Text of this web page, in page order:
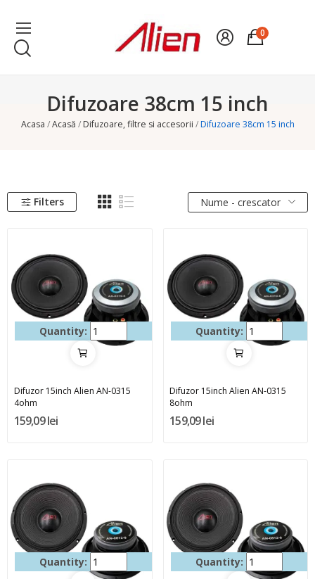
0
Difuzoare 38cm 15 inch
Acasa Acasă Difuzoare, filtre si accesorii Difuzoare 38cm 15 inch
Filters Nume - crescator
Quantity:
Difuzor 15inch Alien AN-0315
4ohm
159,09 lei
Quantity:
Difuzor 15inch Alien AN-0315
8ohm
159,09 lei
Quantity: Quantity: